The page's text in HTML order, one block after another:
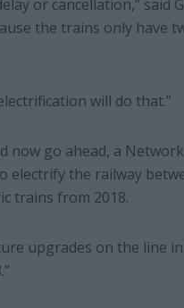
or cancellation,” said
the trains only have
will do that.”
go ahead, a
the railway
trains from 2018.
upgrades on the line